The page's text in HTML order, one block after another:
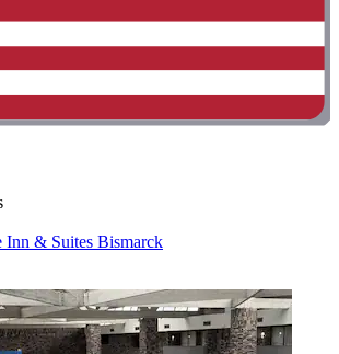
Inn & Suites Bismarck